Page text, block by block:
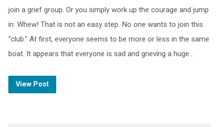
join a grief group. Or you simply work up the courage and jump
in. Whew! That is not an easy step. No one wants to join this
“club.” At first, everyone seems to be more or less in the same
boat. It appears that everyone is sad and grieving a huge…
View Post